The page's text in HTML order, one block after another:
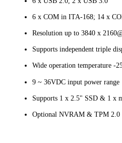
6 x COM in ITA-168; 14 x
Resolution up to 3840 x
Supports independent triple
Wide operation temperature -
9 ~ 36VDC input power range
Supports 1 x 2.5" SSD & 1 x
Optional NVRAM & TPM 2.0